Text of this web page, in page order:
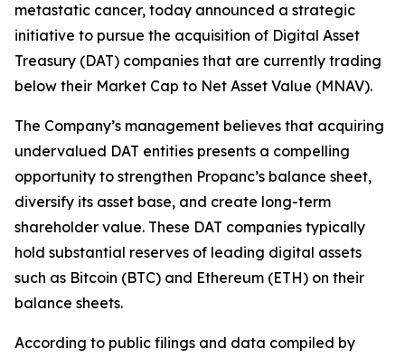
metastatic cancer, today announced a strategic
initiative to pursue the acquisition of Digital Asset
Treasury (DAT) companies that are currently trading
below their Market Cap to Net Asset Value (MNAV).
The Company’s management believes that acquiring
undervalued DAT entities presents a compelling
opportunity to strengthen Propanc’s balance sheet,
diversify its asset base, and create long-term
shareholder value. These DAT companies typically
hold substantial reserves of leading digital assets
such as Bitcoin (BTC) and Ethereum (ETH) on their
balance sheets.
According to public filings and data compiled by